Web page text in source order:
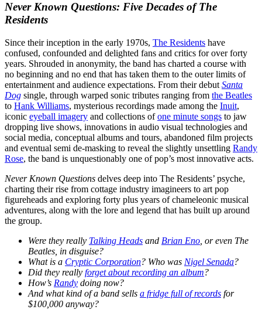
Never Known Questions: Five Decades of The
Residents
Since their inception in the early 1970s, The Residents have
confused, confounded and delighted fans and critics for over forty
years. Shrouded in anonymity, the band has charted a course with
no beginning and no end that has taken them to the outer limits of
entertainment and audience expectations. From their debut Santa
Dog single, through warped sonic tributes ranging from the Beatles
to Hank Williams, mysterious recordings made among the Inuit,
iconic eyeball imagery and collections ofone minute songs to jaw
dropping live shows, innovations in audio visual technologies and
social media, conceptual albums and tours, abandoned film projects
and eventual semi de-masking to reveal the slightly unsettling Randy
Rose, the band is unquestionably one of pop’s most innovative acts.
Never Known Questions delves deep into The Residents’ psyche,
charting their rise from cottage industry imagineers to art pop
figureheads and exploring forty plus years of chameleonic musical
adventures, along with the lore and legend that has built up around
the group.
Were they really Talking Heads and Brian Eno , or even The
Beatles, in disguise?
What is a Cryptic Corporation? Who was Nigel Senada?
Did they really forget about recording an album?
How’s Randy doing now?
And what kind of a band sells a fridge full of records for
$100,000 anyway?